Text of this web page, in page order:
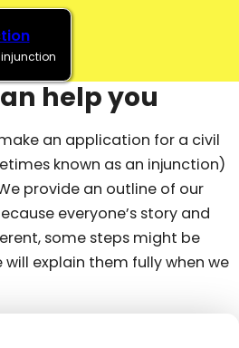
help you
an application for a civil
known as an injunction)
provide an outline of our
everyone’s story and
some steps might be
explain them fully when we